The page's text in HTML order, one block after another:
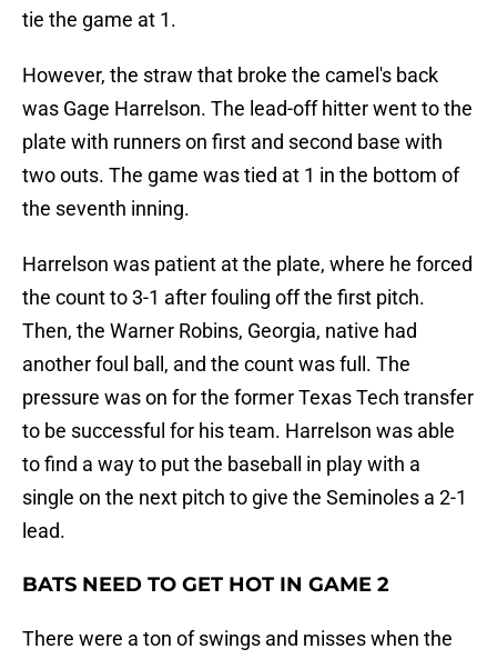
tie the game at 1.
However, the straw that broke the camel's back
was Gage Harrelson. The lead-off hitter went to the
plate with runners on first and second base with
two outs. The game was tied at 1 in the bottom of
the seventh inning.
Harrelson was patient at the plate, where he forced
the count to 3-1 after fouling off the first pitch.
Then, the Warner Robins, Georgia, native had
another foul ball, and the count was full. The
pressure was on for the former Texas Tech transfer
to be successful for his team. Harrelson was able
to find a way to put the baseball in play with a
single on the next pitch to give the Seminoles a 2-1
lead.
BATS NEED TO GET HOT IN GAME 2
There were a ton of swings and misses when the